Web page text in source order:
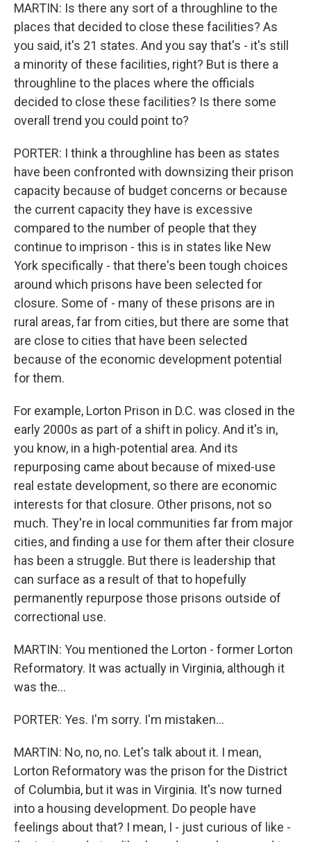
MARTIN: Is there any sort of a throughline to the
places that decided to close these facilities? As
you said, it's 21 states. And you say that's - it's still
a minority of these facilities, right? But is there a
throughline to the places where the officials
decided to close these facilities? Is there some
overall trend you could point to?
PORTER: I think a throughline has been as states
have been confronted with downsizing their prison
capacity because of budget concerns or because
the current capacity they have is excessive
compared to the number of people that they
continue to imprison - this is in states like New
York specifically - that there's been tough choices
around which prisons have been selected for
closure. Some of - many of these prisons are in
rural areas, far from cities, but there are some that
are close to cities that have been selected
because of the economic development potential
for them.
For example, Lorton Prison in D.C. was closed in the
early 2000s as part of a shift in policy. And it's in,
you know, in a high-potential area. And its
repurposing came about because of mixed-use
real estate development, so there are economic
interests for that closure. Other prisons, not so
much. They're in local communities far from major
cities, and finding a use for them after their closure
has been a struggle. But there is leadership that
can surface as a result of that to hopefully
permanently repurpose those prisons outside of
correctional use.
MARTIN: You mentioned the Lorton - former Lorton
Reformatory. It was actually in Virginia, although it
was the...
PORTER: Yes. I'm sorry. I'm mistaken...
MARTIN: No, no, no. Let's talk about it. I mean,
Lorton Reformatory was the prison for the District
of Columbia, but it was in Virginia. It's now turned
into a housing development. Do people have
feelings about that? I mean, I - just curious of like -